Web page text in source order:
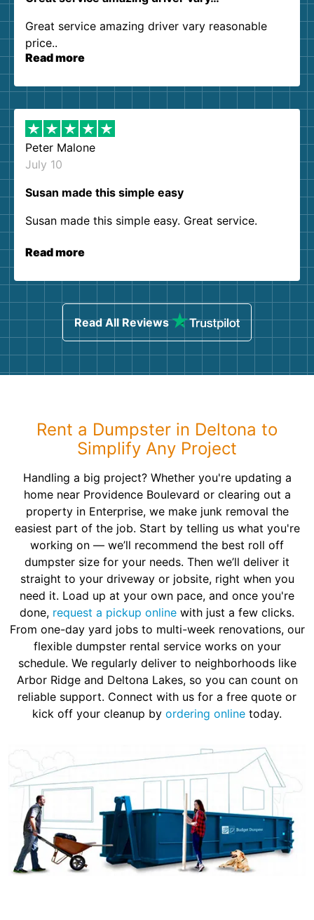
Great service amazing driver vary reasonable
price..
Read more
Peter Malone
July 10
Susan made this simple easy
Susan made this simple easy. Great service.
Read more
Read All Reviews
Rent a Dumpster in Deltona to
Simplify Any Project
Handling a big project? Whether you're updating a
home near Providence Boulevard or clearing out a
property in Enterprise, we make junk removal the
easiest part of the job. Start by telling us what you're
working on — we’ll recommend the best roll off
dumpster size for your needs. Then we’ll deliver it
straight to your driveway or jobsite, right when you
need it. Load up at your own pace, and once you're
done, request a pickup online with just a few clicks.
From one-day yard jobs to multi-week renovations, our
flexible dumpster rental service works on your
schedule. We regularly deliver to neighborhoods like
Arbor Ridge and Deltona Lakes, so you can count on
reliable support. Connect with us for a free quote or
kick off your cleanup by ordering online today.